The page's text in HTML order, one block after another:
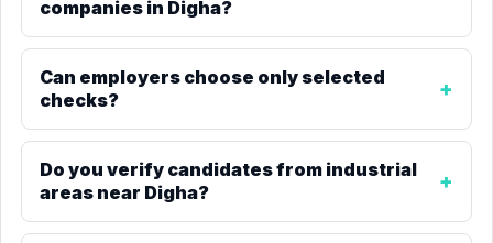
companies in Digha?
Can employers choose only selected
checks?
Do you verify candidates from industrial
areas near Digha?